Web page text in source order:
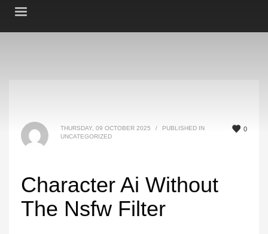
0
THURSDAY, 09 OCTOBER 2025 /
PUBLISHED IN
UNCATEGORIZED
Character Ai Without
The Nsfw Filter